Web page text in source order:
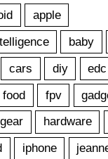
apple
baby
cars diy edc
food fpv
gear hardware
iphone